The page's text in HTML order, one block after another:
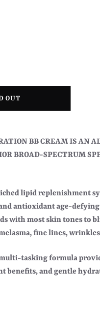
OUT
BB CREAM IS AN
BROAD-SPECTRUM
lipid replenishment
antioxidant age-
with most skin tones to
fine lines,
tasking formula
benefits, and gentle